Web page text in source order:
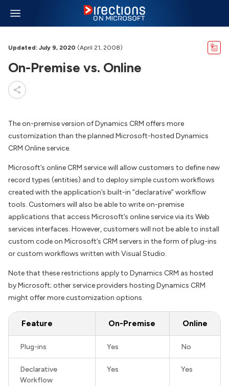
Updated: July 9, 2020 (April 21, 2008)
On-Premise vs. Online
The on-premise version of Dynamics CRM offers more
customization than the planned Microsoft-hosted Dynamics
CRM Online service.
Microsoft’s online CRM service will allow customers to define new
record types (entities) and to deploy simple custom workflows
created with the application’s built-in “declarative” workflow
tools. Customers will also be able to write on-premise
applications that access Microsoft’s online service via its Web
services interfaces. However, customers will not be able to install
custom code on Microsoft’s CRM servers in the form of plug-ins
or custom workflows written with Visual Studio.
Note that these restrictions apply to Dynamics CRM as hosted
by Microsoft; other service providers hosting Dynamics CRM
might offer more customization options.
Feature On-Premise Online
Plug-ins Yes No
Declarative
Workflow
Yes Yes